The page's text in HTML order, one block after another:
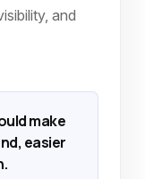
and
make
easier